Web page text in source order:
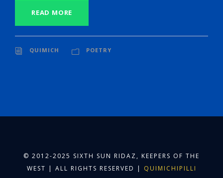
READ MORE
QUIMICH POETRY
© 2012-2025 SIXTH SUN RIDAZ, KEEPERS OF THE
WEST | ALL RIGHTS RESERVED | QUIMICHIPILLI